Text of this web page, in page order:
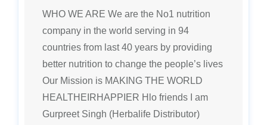
WHO WE ARE We are the No1 nutrition
company in the world serving in 94
countries from last 40 years by providing
better nutrition to change the people’s lives
Our Mission is MAKING THE WORLD
HEALTHEIRHAPPIER Hlo friends I am
Gurpreet Singh (Herbalife Distributor)